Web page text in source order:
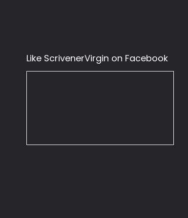
Like ScrivenerVirgin on Facebook